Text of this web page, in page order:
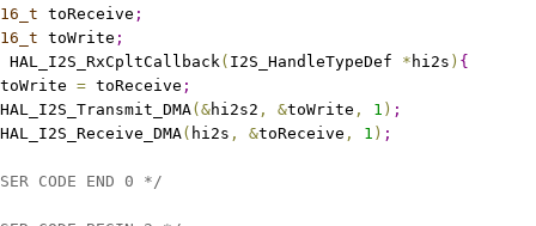
toReceive ;
toWrite ;
HAL_I2S_RxCpltCallback ( I2S_HandleTypeDef * hi2s ) {
= toReceive ;
( &hi2s2 , &toWrite , 1 ) ;
( hi2s , &toReceive , 1 ) ;
CODE END 0 */